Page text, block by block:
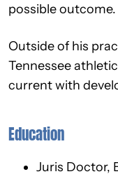
possible outcome.
Outside of his
Tennessee
current with
Education
Juris Doctor,